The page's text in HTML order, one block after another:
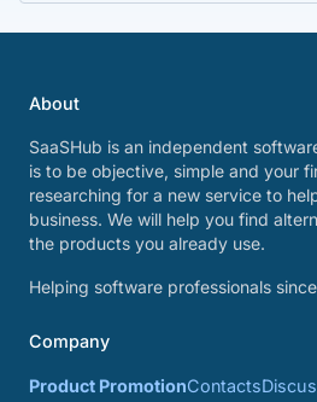
About
SaaSHub is an independent
is to be objective, simple and your
researching for a new service to
business. We will help you find
the products you already use.
Helping software professionals
Company
Product PromotionContacts